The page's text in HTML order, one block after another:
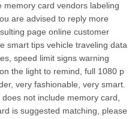
card vendors labeling
are advised to reply more
page online customer
smart tips vehicle traveling data
speed limit signs warning
the light to remind, full 1080 p
very fashionable, very smart.
not include memory card,
is suggested matching, please